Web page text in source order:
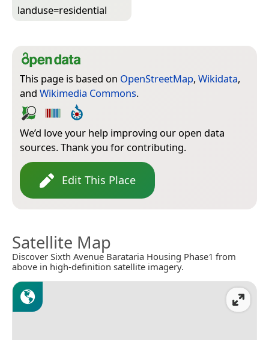
landuse=­residential
This page is based on OpenStreetMap, Wikidata,
and Wikimedia Commons.
We’d love your help improving our open data
sources. Thank you for contributing.
Edit This Place
Satellite Map
Discover Sixth Avenue Barataria Housing Phase1 from
above in high-definition satellite imagery.